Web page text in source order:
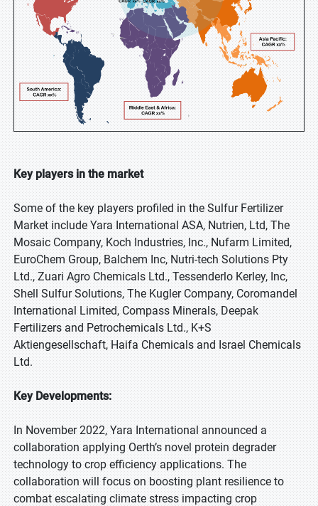
Key players in the market
Some of the key players profiled in the Sulfur Fertilizer
Market include Yara International ASA, Nutrien, Ltd, The
Mosaic Company, Koch Industries, Inc., Nufarm Limited,
EuroChem Group, Balchem Inc, Nutri-tech Solutions Pty
Ltd., Zuari Agro Chemicals Ltd., Tessenderlo Kerley, Inc,
Shell Sulfur Solutions, The Kugler Company, Coromandel
International Limited, Compass Minerals, Deepak
Fertilizers and Petrochemicals Ltd., K+S
Aktiengesellschaft, Haifa Chemicals and Israel Chemicals
Ltd.
Key Developments:
In November 2022, Yara International announced a
collaboration applying Oerth’s novel protein degrader
technology to crop efficiency applications. The
collaboration will focus on boosting plant resilience to
combat escalating climate stress impacting crop